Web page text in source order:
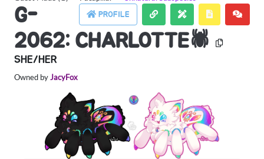
PROFILE
G-
2062: CHARLOTTE🕷
SHE/HER
Owned byJacyFox